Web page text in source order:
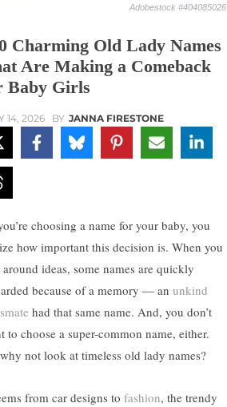
Adobestock #404085026
Charming Old Lady Names
Are Making a Comeback
Baby Girls
14, 2026 BY JANNA FIRESTONE
choosing a name for your baby, you
how important this decision is. When you
around ideas, some names are quickly
because of a memory — an unkind
had that same name. And, you don’t
to choose a super-common name, either.
not look at timeless old lady names?
from car designs to fashion, the trendy